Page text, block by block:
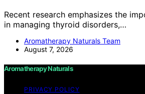
Recent research emphasizes the
in managing thyroid disorders,…
Aromatherapy Naturals Team
August 7, 2026
Aromatherapy Naturals
PRIVACY POLICY